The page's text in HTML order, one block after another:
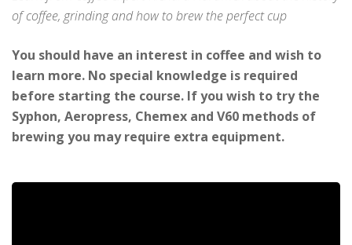
of coffee, grinding and how to brew the perfect cup
You should have an interest in coffee and wish to
learn more. No special knowledge is required
before starting the course. If you wish to try the
Syphon, Aeropress, Chemex and V60 methods of
brewing you may require extra equipment.